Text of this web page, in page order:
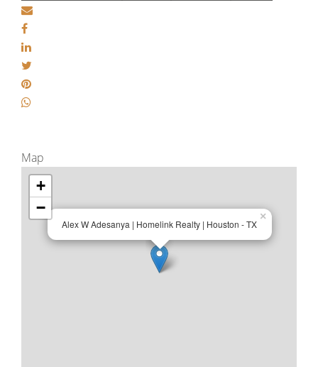
Map
Alex W Adesanya | Homelink Realty | Houston - TX
×
+
−